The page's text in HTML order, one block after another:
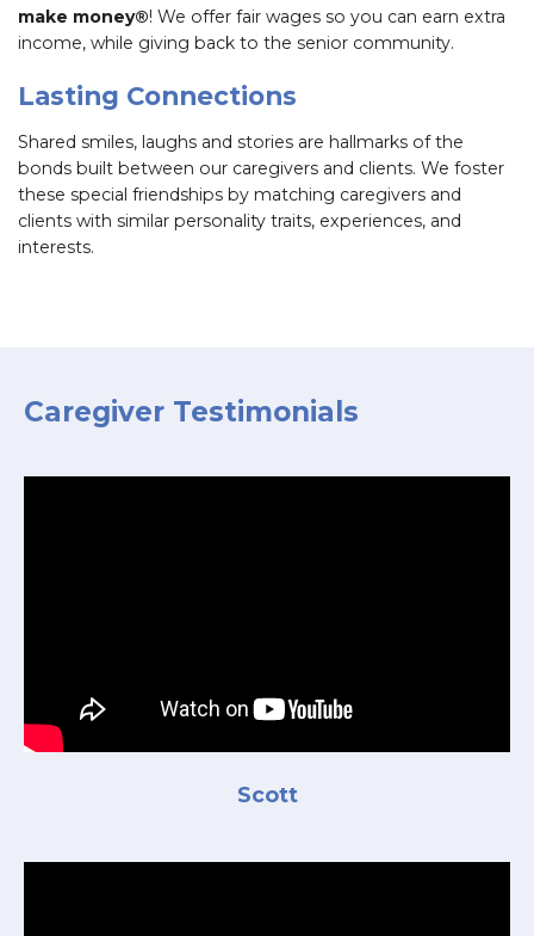
make money®! We offer fair wages so you can earn extra
income, while giving back to the senior community.
Lasting Connections
Shared smiles, laughs and stories are hallmarks of the
bonds built between our caregivers and clients. We foster
these special friendships by matching caregivers and
clients with similar personality traits, experiences, and
interests.
Caregiver Testimonials
Scott